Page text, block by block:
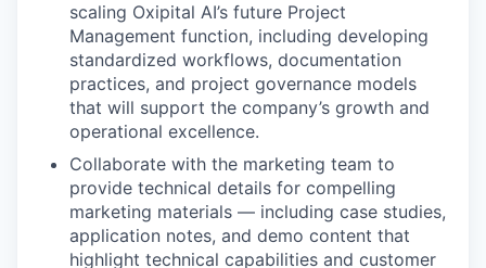
scaling Oxipital AI’s future Project
Management function, including developing
standardized workflows, documentation
practices, and project governance models
that will support the company’s growth and
operational excellence.
Collaborate with the marketing team to
provide technical details for compelling
marketing materials — including case studies,
application notes, and demo content that
highlight technical capabilities and customer